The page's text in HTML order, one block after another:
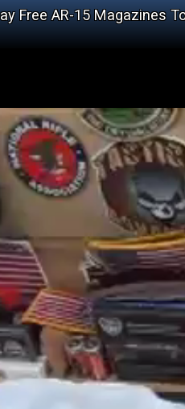
Free AR-15 Magazines